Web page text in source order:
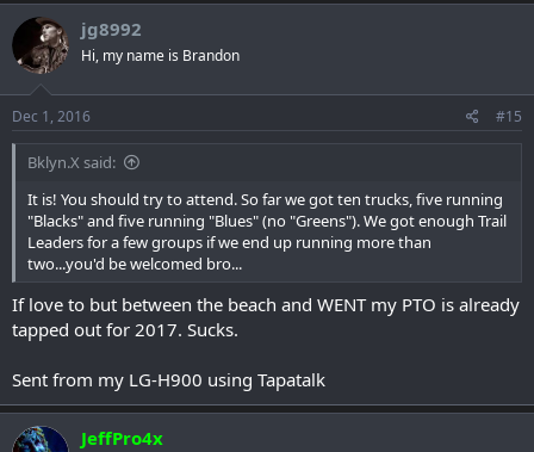
jg8992
Hi, my name is Brandon
Dec 1, 2016 #15
Bklyn.X said:
It is! You should try to attend. So far we got ten trucks, five running
"Blacks" and five running "Blues" (no "Greens"). We got enough Trail
Leaders for a few groups if we end up running more than
two...you'd be welcomed bro...
If love to but between the beach and WENT my PTO is already
tapped out for 2017. Sucks.
Sent from my LG-H900 using Tapatalk
JeffPro4x